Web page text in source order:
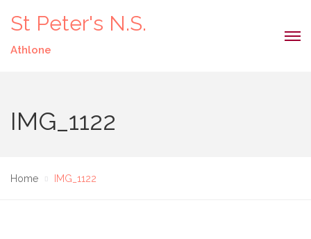
St Peter's N.S.
Athlone
IMG_1122
Home IMG_1122